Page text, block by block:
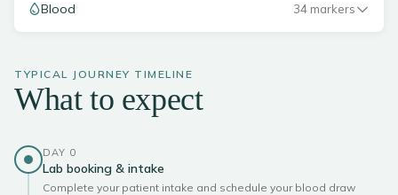
Blood 34 markers
TYPICAL JOURNEY TIMELINE
What to expect
DAY 0
Lab booking & intake
Complete your patient intake and schedule your blood draw